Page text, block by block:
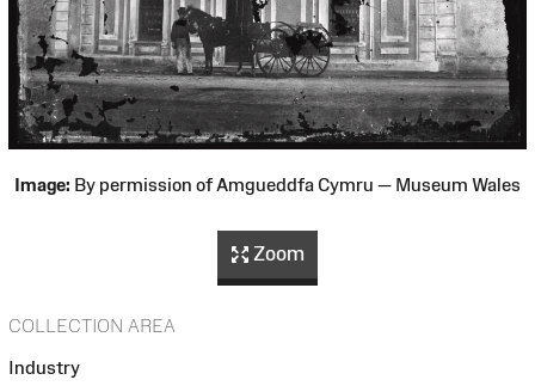
Image: By permission of Amgueddfa Cymru — Museum Wales
Zoom
COLLECTION AREA
Industry